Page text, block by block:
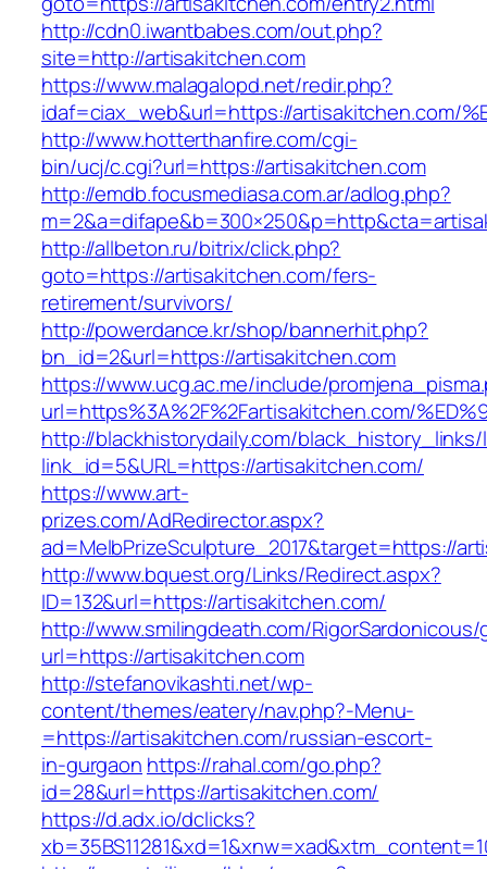
http://cdn0.iwantbabes.com/out.php?
site=http://artisakitchen.com
https://www.malagalopd.net/redir.php?
idaf=ciax_web&url=https://artisakitchen.com/
http://www.hotterthanfire.com/cgi-
bin/ucj/c.cgi?url=https://artisakitchen.com
http://emdb.focusmediasa.com.ar/adlog.php?
http://allbeton.ru/bitrix/click.php?
goto=https://artisakitchen.com/fers-
retirement/survivors/
http://powerdance.kr/shop/bannerhit.php?
bn_id=2&url=https://artisakitchen.com
https://www.ucg.ac.me/include/
url=https%3A%2F%2Fartisakitchen.com/
http://blackhistorydaily.com/black_history_links/
link_id=5&URL=https://artisakitchen.com/
https://www.art-
prizes.com/AdRedirector.aspx?
ad=MelbPrizeSculpture_2017&target=https://
http://www.bquest.org/Links/Redirect.aspx?
ID=132&url=https://artisakitchen.com/
http://www.smilingdeath.com/
url=https://artisakitchen.com
http://stefanovikashti.net/wp-
content/themes/eatery/nav.php?-Menu-
=https://artisakitchen.com/russian-escort-
in-gurgaon https://rahal.com/go.php?
id=28&url=https://artisakitchen.com/
https://d.adx.io/dclicks?